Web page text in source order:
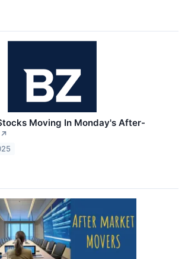
Moving In Monday's After-
↗